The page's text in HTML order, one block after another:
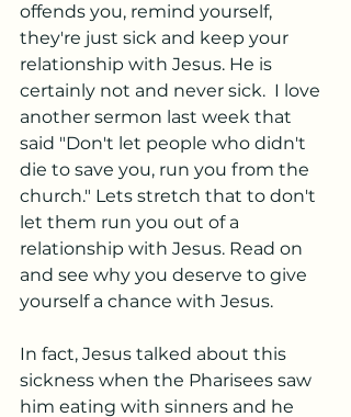
offends you, remind yourself,
they're just sick and keep your
relationship with Jesus. He is
certainly not and never sick.  I love
another sermon last week that
said "Don't let people who didn't
die to save you, run you from the
church." Lets stretch that to don't
let them run you out of a
relationship with Jesus. Read on
and see why you deserve to give
yourself a chance with Jesus.
In fact, Jesus talked about this
sickness when the Pharisees saw
him eating with sinners and he